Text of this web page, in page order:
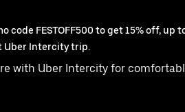
code FESTOFF500 to get 15% off, up
Uber Intercity trip.
with Uber Intercity for
and prices from ₹290, your